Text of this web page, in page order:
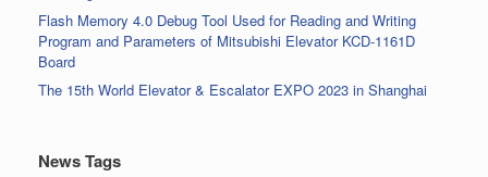
Flash Memory 4.0 Debug Tool Used for Reading and Writing
Program and Parameters of Mitsubishi Elevator KCD-1161D
Board
The 15th World Elevator & Escalator EXPO 2023 in Shanghai
News Tags